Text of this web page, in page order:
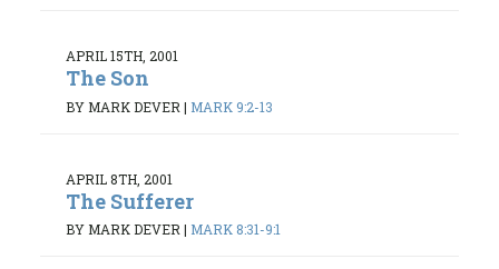
APRIL 15TH, 2001
The Son
BY MARK DEVER | MARK 9:2-13
APRIL 8TH, 2001
The Sufferer
BY MARK DEVER| MARK 8:31-9:1